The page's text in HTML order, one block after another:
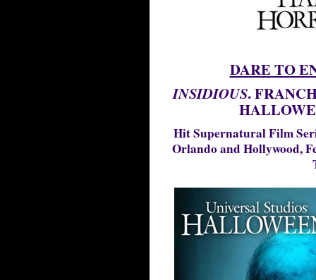
DARE TO
INSIDIOUS.
Hit Supernatural Film
Orlando and Hollywood,